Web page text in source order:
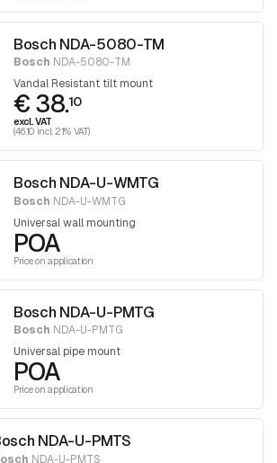
Bosch NDA-5080-TM
Bosch NDA-5080-TM
Vandal Resistant tilt mount
€ 38.10
excl. VAT
(46.10 incl. 21% VAT)
Bosch NDA-U-WMTG
Bosch NDA-U-WMTG
Universal wall mounting
POA
Price on application
Bosch NDA-U-PMTG
Bosch NDA-U-PMTG
Universal pipe mount
POA
Price on application
NDA-U-PMTS
NDA-U-PMTS